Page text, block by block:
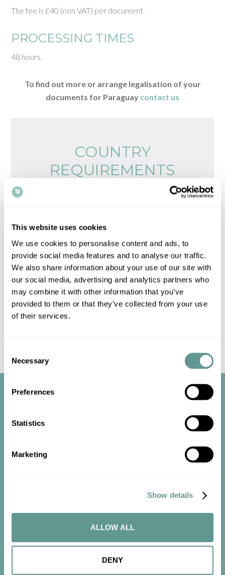
This website uses cookies
We use cookies to personalise content and ads, to
provide social media features and to analyse our traffic.
We also share information about your use of our site with
our social media, advertising and analytics partners who
may combine it with other information that you’ve
provided to them or that they’ve collected from your use
of their services.
Selection
Necessary
Preferences
Statistics
Marketing
Show details
ALLOW ALL
DENY
The fee is £40 (non VAT) per document.
PROCESSING TIMES
48 hours.
To find out more or arrange legalisation of your
documents for Paraguay contact us
COUNTRY
REQUIREMENTS
Browse legalisation requirements by country
given is for guidance only and may vary.
usfor up-to-date information.
Contact us now to get started.